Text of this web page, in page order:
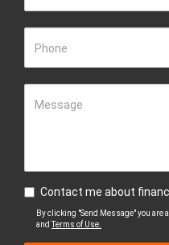
Phone
Message
Contact me about
By clicking "Send Message" you are
andTerms of Use.